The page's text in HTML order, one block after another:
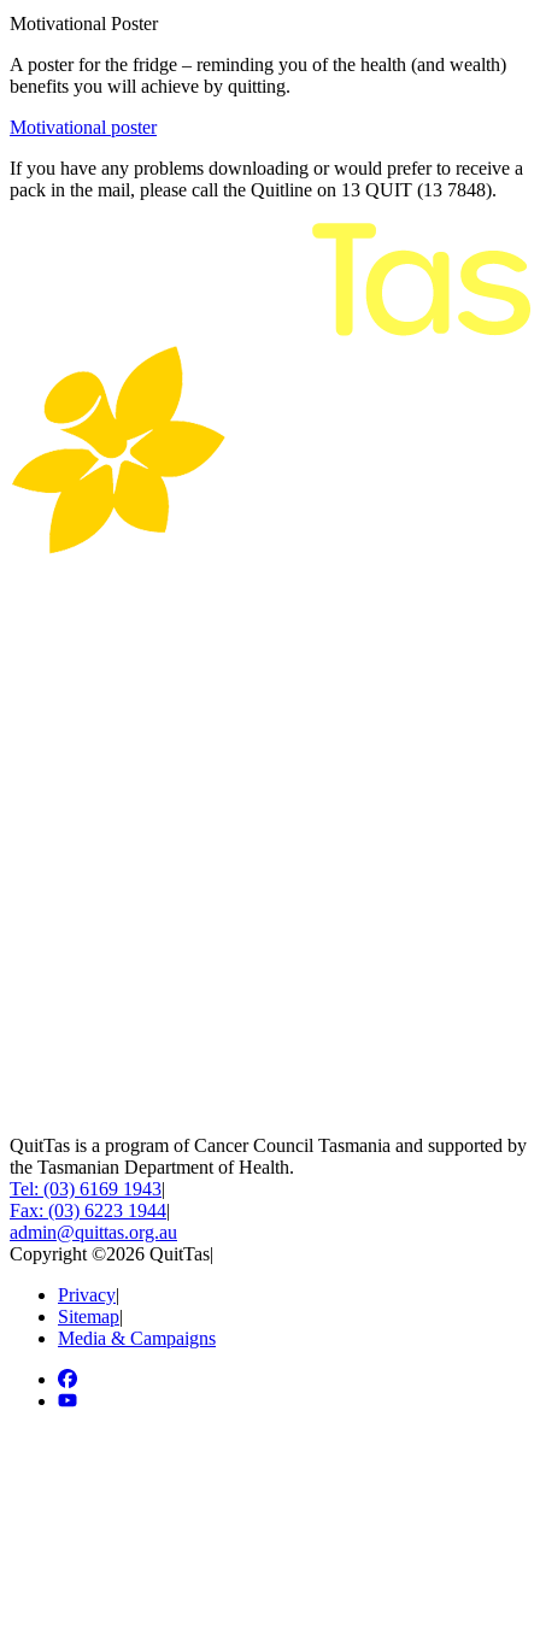
Motivational Poster
A poster for the fridge – reminding you of the health (and wealth)
benefits you will achieve by quitting.
Motivational poster
If you have any problems downloading or would prefer to receive a
pack in the mail, please call the Quitline on 13 QUIT (13 7848).
QuitTas is a program of Cancer Council Tasmania and supported by
the Tasmanian Department of Health.
Tel: (03) 6169 1943|
Fax: (03) 6223 1944|
admin@quittas.org.au
Copyright ©2026 QuitTas|
Privacy|
Sitemap|
Media & Campaigns